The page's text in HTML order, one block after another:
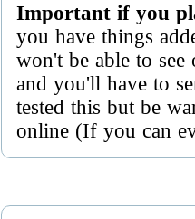
Important if you
you have things
won't be able to
and you'll have to
tested this but be
online (If you can